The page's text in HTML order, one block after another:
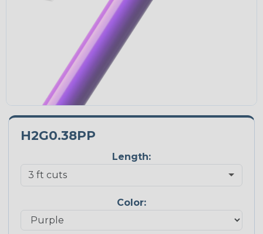
H2G0.38PP
Length:
Color: